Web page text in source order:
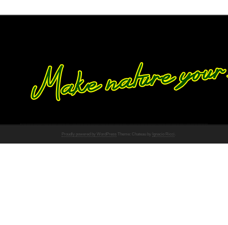
Proudly powered by WordPress Theme: Chateau by Ignacio Ricci